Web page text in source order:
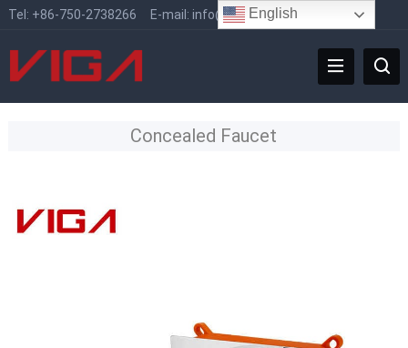
Tel: +86-750-2738266 E-mail: info@vigafaucet.com
Concealed Faucet
English